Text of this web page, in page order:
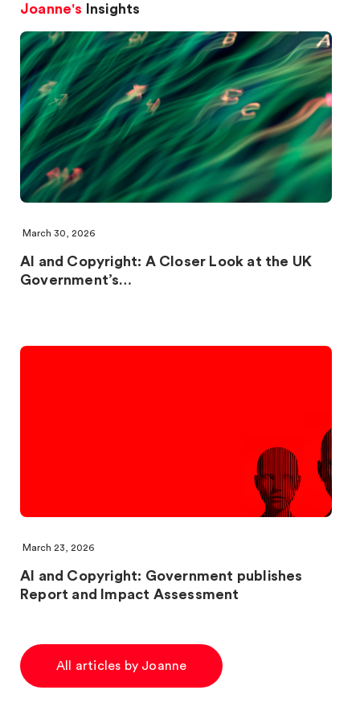
Joanne's Insights
March 30, 2026
AI and Copyright: A Closer Look at the UK
Government’s…
March 23, 2026
AI and Copyright: Government publishes
Report and Impact Assessment
All articles by Joanne